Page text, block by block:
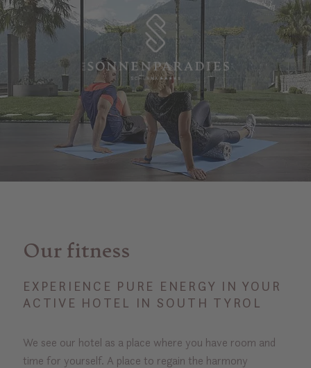
Our fitness
EXPERIENCE PURE ENERGY IN YOUR
ACTIVE HOTEL IN SOUTH TYROL
We see our hotel as a place where you have room and
time for yourself. A place to regain the harmony